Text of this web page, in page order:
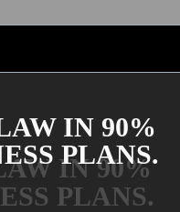
IN 90%
PLANS.
IN 90%
PLANS.